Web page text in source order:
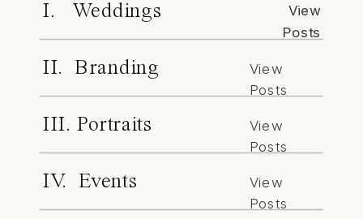
I. Weddings
View
Posts
II. Branding
View
Posts
III. Portraits
View
Posts
IV. Events
View
Posts